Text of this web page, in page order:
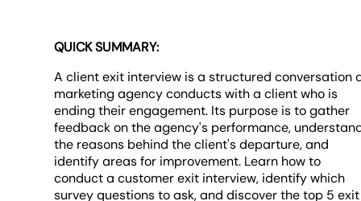
QUICK SUMMARY:
A client exit interview is a structured conversation
marketing agency conducts with a client who is
ending their engagement. Its purpose is to gather
feedback on the agency's performance,
the reasons behind the client's departure, and
identify areas for improvement. Learn how to
conduct a customer exit interview, identify which
survey questions to ask, and discover the top 5 exit